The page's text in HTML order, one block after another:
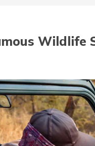
অসমীয়াWildlife